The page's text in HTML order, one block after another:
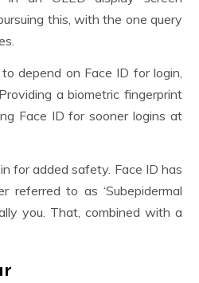
this, with the one query
depend on Face ID for login,
a biometric fingerprint
Face ID for sooner logins at
for added safety. Face ID has
to as ‘Subepidermal
you. That, combined with a